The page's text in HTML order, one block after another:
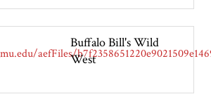
Buffalo Bill's Wild
West